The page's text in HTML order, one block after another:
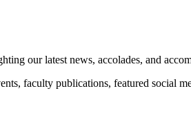
our latest news, accolades, and
faculty publications, featured social